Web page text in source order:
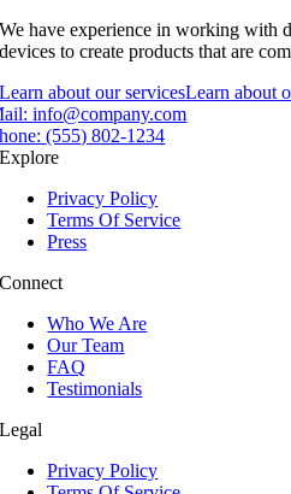
We have experience in working with
devices to create products that are
Learn about our servicesLearn about
info@company.com
(555) 802-1234
Explore
Privacy Policy
Terms Of Service
Press
Connect
Who We Are
Our Team
FAQ
Testimonials
Legal
Privacy Policy